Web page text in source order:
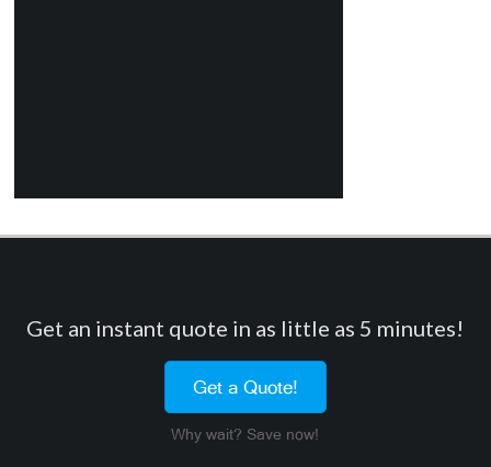
Get an instant quote in as little as 5 minutes!
Get a Quote!
Why wait? Save now!